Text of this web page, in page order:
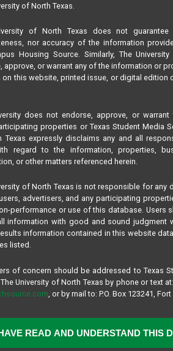
of North Texas.
of North Texas does not guarantee
nor accuracy of the information
Housing Source. Similarly, The
approve, or warrant any of the information or
on this website, printed issue, or digital edition
does not endorse, approve, or
properties or Texas Student Media
Texas expressly disclaims any and all
regard to the information, properties,
or other matters referenced herein.
of North Texas is not responsible for any
advertisers, and any participating
performance or use of this database. Users
information with good and sound judgment
information contained in this website
listed.
of concern should be addressed to Texas
University of North Texas by phone or text at:
, or by mail to: P.O. Box 123241,
READ AND UNDERSTAND THIS